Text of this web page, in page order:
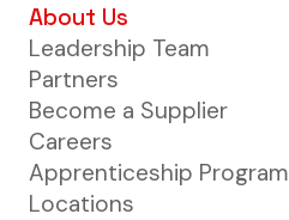
About Us
Leadership Team
Partners
Become a Supplier
Careers
Apprenticeship Program
Locations